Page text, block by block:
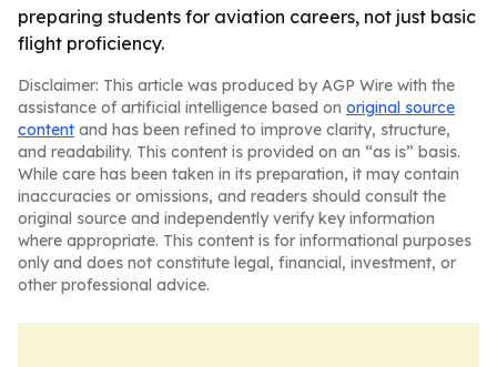
preparing students for aviation careers, not just basic
flight proficiency.
Disclaimer: This article was produced by AGP Wire with the
assistance of artificial intelligence based on original source
content and has been refined to improve clarity, structure,
and readability. This content is provided on an “as is” basis.
While care has been taken in its preparation, it may contain
inaccuracies or omissions, and readers should consult the
original source and independently verify key information
where appropriate. This content is for informational purposes
only and does not constitute legal, financial, investment, or
other professional advice.